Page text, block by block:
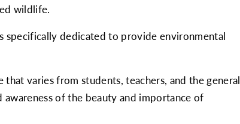
wildlife.
specifically dedicated to provide environmental
varies from students, teachers, and the general
of the beauty and importance of